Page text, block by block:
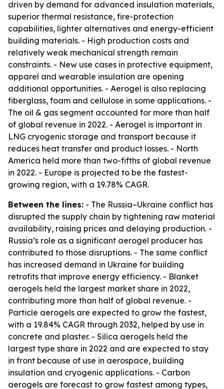
driven by demand for advanced insulation materials,
superior thermal resistance, fire-protection
capabilities, lighter alternatives and energy-efficient
building materials. - High production costs and
relatively weak mechanical strength remain
constraints. - New use cases in protective equipment,
apparel and wearable insulation are opening
additional opportunities. - Aerogel is also replacing
fiberglass, foam and cellulose in some applications. -
The oil & gas segment accounted for more than half
of global revenue in 2022. - Aerogel is important in
LNG cryogenic storage and transport because it
reduces heat transfer and product losses. - North
America held more than two-fifths of global revenue
in 2022. - Europe is projected to be the fastest-
growing region, with a 19.78% CAGR.
Between the lines: - The Russia–Ukraine conflict has
disrupted the supply chain by tightening raw material
availability, raising prices and delaying production. -
Russia’s role as a significant aerogel producer has
contributed to those disruptions. - The same conflict
has increased demand in Ukraine for building
retrofits that improve energy efficiency. - Blanket
aerogels held the largest market share in 2022,
contributing more than half of global revenue. -
Particle aerogels are expected to grow the fastest,
with a 19.84% CAGR through 2032, helped by use in
concrete and plaster. - Silica aerogels held the
largest type share in 2022 and are expected to stay
in front because of use in aerospace, building
insulation and cryogenic applications. - Carbon
aerogels are forecast to grow fastest among types,